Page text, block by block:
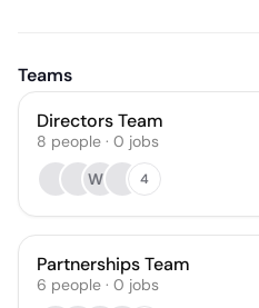
Teams
Directors Team
8 people · 0 jobs
WB
4
Partnerships Team
6 people · 0 jobs